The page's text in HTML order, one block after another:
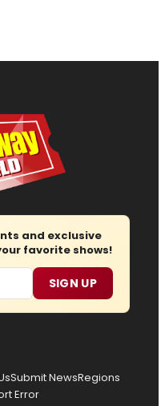
and exclusive
favorite shows!
SIGN UP
Submit NewsRegions
Error